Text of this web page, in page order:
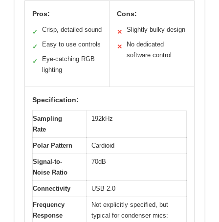
Pros:
✓ Crisp, detailed sound
✓ Easy to use controls
✓
Eye-catching RGB
lighting
Cons:
✕ Slightly bulky design
✕
No dedicated
software control
Specification:
Sampling
Rate
192kHz
Polar Pattern Cardioid
Signal-to-
Noise Ratio
70dB
Connectivity USB 2.0
Frequency
Response
Not explicitly specified, but
typical for condenser mics: